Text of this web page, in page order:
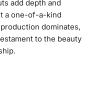
add depth and
a one-of-a-kind
dominates,
to the beauty